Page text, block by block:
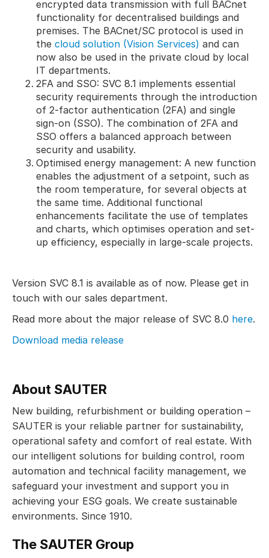
encrypted data transmission with full BACnet
functionality for decentralised buildings and
premises. The BACnet/SC protocol is used in
the cloud solution (Vision Services) and can
now also be used in the private cloud by local
IT departments.
2FA and SSO: SVC 8.1 implements essential
security requirements through the introduction
of 2-factor authentication (2FA) and single
sign-on (SSO). The combination of 2FA and
SSO offers a balanced approach between
security and usability.
Optimised energy management: A new function
enables the adjustment of a setpoint, such as
the room temperature, for several objects at
the same time. Additional functional
enhancements facilitate the use of templates
and charts, which optimises operation and set-
up efficiency, especially in large-scale projects.
Version SVC 8.1 is available as of now. Please get in
touch with our sales department.
Read more about the major release of SVC 8.0 here.
Download media release
About SAUTER
New building, refurbishment or building operation –
SAUTER is your reliable partner for sustainability,
operational safety and comfort of real estate. With
our intelligent solutions for building control, room
automation and technical facility management, we
safeguard your investment and support you in
achieving your ESG goals. We create sustainable
environments. Since 1910.
The SAUTER Group